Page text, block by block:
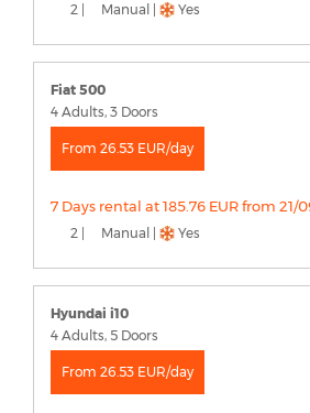
2 | Manual | Yes
Fiat 500
4 Adults, 3 Doors
From 26.53 EUR/day
7 Days rental at 185.76 EUR from 21/
2 | Manual | Yes
Hyundai i10
4 Adults, 5 Doors
From 26.53 EUR/day